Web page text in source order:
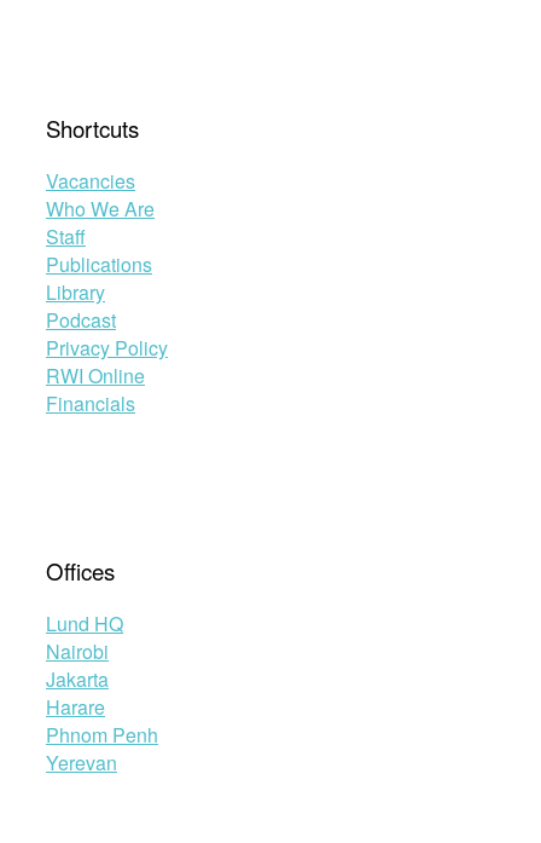
Shortcuts
Vacancies
Who We Are
Staff
Publications
Library
Podcast
Privacy Policy
RWI Online
Financials
Offices
Lund HQ
Nairobi
Jakarta
Harare
Phnom Penh
Yerevan